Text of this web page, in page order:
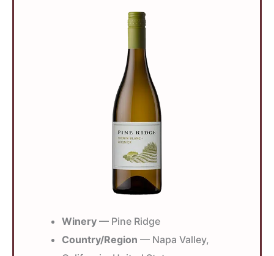
Winery — Pine Ridge
Country/Region — Napa Valley,